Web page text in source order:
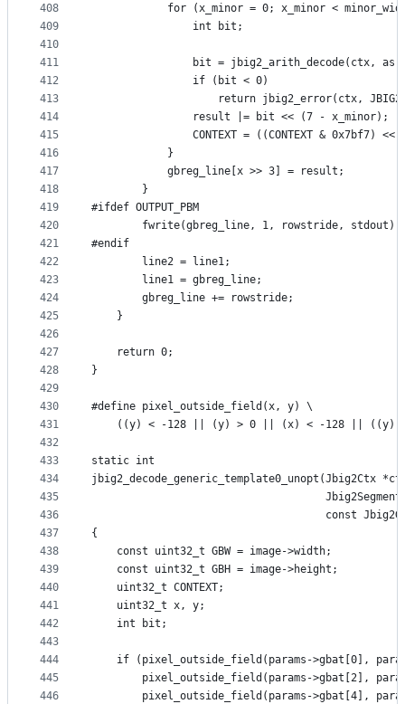
408
409
410
411
412
413
414
415
416
417
418
419
420
421
422
423
424
425
426
427
428
429
430
431
432
433
434
435
436
437
438
439
440
441
442
443
444
445
446
for (x_minor = 0; x_minor <
                int bit;
bit = jbig2_arith_decode(ctx,
                if (bit < 0)
return jbig2_error(ctx,
                result |= bit << (7 - x_minor);
CONTEXT = ((CONTEXT & 0x7bf7) <<
            }
            gbreg_line[x >> 3] = result;
        }
#ifdef OUTPUT_PBM
        fwrite(gbreg_line, 1, rowstride, stdout);
#endif
        line2 = line1;
        line1 = gbreg_line;
        gbreg_line += rowstride;
    }
    return 0;
}
#define pixel_outside_field(x, y) \
((y) < -128 || (y) > 0 || (x) < -128 || ((y)
static int
jbig2_decode_generic_template0_unopt(Jbig2Ctx
Jbig2Segment
const
{
    const uint32_t GBW = image->width;
    const uint32_t GBH = image->height;
    uint32_t CONTEXT;
    uint32_t x, y;
    int bit;
if (pixel_outside_field(params->gbat[0],
pixel_outside_field(params->gbat[2],
pixel_outside_field(params->gbat[4],